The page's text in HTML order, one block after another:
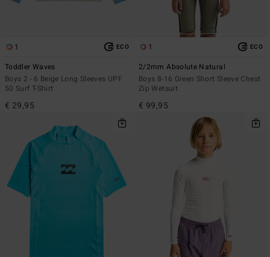
1 ECO
Toddler Waves
Boys 2 - 6 Beige Long Sleeves UPF
50 Surf T-Shirt
€ 29,95
1 ECO
2/2mm Absolute Natural
Boys 8-16 Green Short Sleeve Chest
Zip Wetsuit
€ 99,95